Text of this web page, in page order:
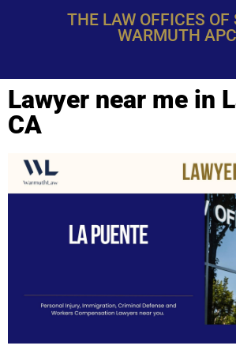
THE LAW OFFICES OF
WARMUTH APC
Lawyer near me in
CA